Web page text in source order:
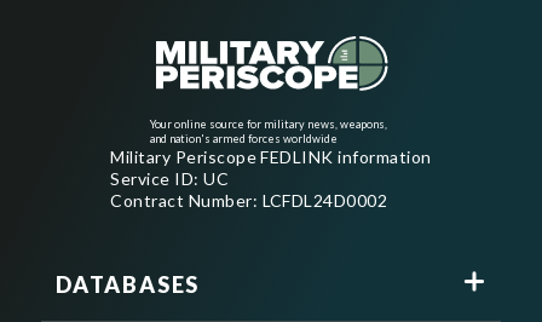
Your online source for military news, weapons,
and nation's armed forces worldwide
Military Periscope FEDLINK information
Service ID: UC
Contract Number: LCFDL24D0002
DATABASES